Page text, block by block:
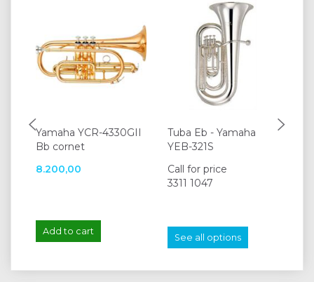
Yamaha YCR-4330GII
Bb cornet
8.200,00
Add to cart
Tuba Eb - Yamaha
YEB-321S
Call for price
3311 1047
See all options